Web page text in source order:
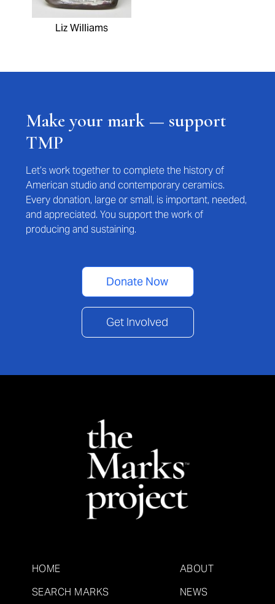
Liz Williams
Make your mark — support
TMP
Let’s work together to complete the history of
American studio and contemporary ceramics.
Every donation, large or small, is important, needed,
and appreciated. You support the work of
producing and sustaining.
Donate Now
Get Involved
HOME
SEARCH MARKS
ABOUT
NEWS